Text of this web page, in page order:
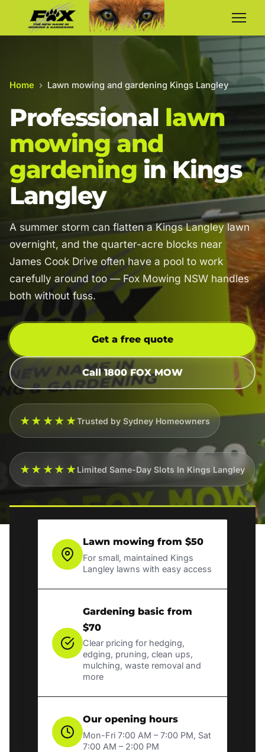
Home › Lawn mowing and gardening Kings Langley
Professional lawn
mowing and
gardening in Kings
Langley
A summer storm can flatten a Kings Langley lawn
overnight, and the quarter-acre blocks near
James Cook Drive often have a pool to work
carefully around too — Fox Mowing NSW handles
both without fuss.
Get a free quote
Call 1800 FOX MOW
★★★★★Trusted by Sydney Homeowners
★★★★★Limited Same-Day Slots In Kings Langley
Lawn mowing from $50
For small, maintained Kings
Langley lawns with easy access
Gardening basic from
$70
Clear pricing for hedging,
edging, pruning, clean ups,
mulching, waste removal and
more
Our opening hours
Mon-Fri 7:00 AM – 7:00 PM, Sat
7:00 AM – 2:00 PM